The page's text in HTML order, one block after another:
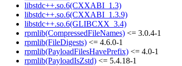
libstdc++.so.6(CXXABI_1.3)
libstdc++.so.6(CXXABI_1.3.9)
libstdc++.so.6(GLIBCXX_3.4)
rpmlib(CompressedFileNames) <= 3.0.4-1
rpmlib(FileDigests) <= 4.6.0-1
rpmlib(PayloadFilesHavePrefix) <= 4.0-1
rpmlib(PayloadIsZstd) <= 5.4.18-1